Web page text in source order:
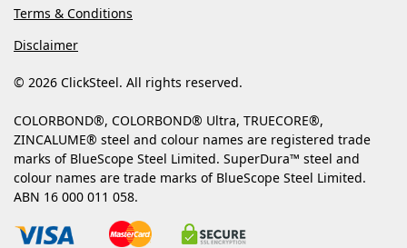
Terms & Conditions
Disclaimer
© 2026 ClickSteel. All rights reserved.
COLORBOND®, COLORBOND® Ultra, TRUECORE®,
ZINCALUME® steel and colour names are registered trade
marks of BlueScope Steel Limited. SuperDura™ steel and
colour names are trade marks of BlueScope Steel Limited.
ABN 16 000 011 058.